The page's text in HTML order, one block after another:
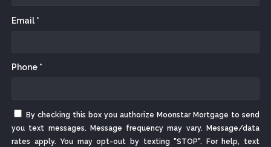
Email *
Phone *
By checking this box you authorize Moonstar Mortgage to send
you text messages. Message frequency may vary. Message/data
rates apply. You may opt-out by texting "STOP". For help, text